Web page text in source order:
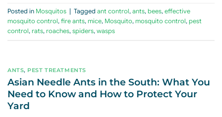
Posted in Mosquitos Tagged ant control,ants,bees,effective
mosquito control,fire ants,mice, Mosquito,mosquito control,pest
control,rats,roaches,spiders,wasps
ANTS, PEST TREATMENTS
Asian Needle Ants in the South: What You
Need to Know and How to Protect Your
Yard